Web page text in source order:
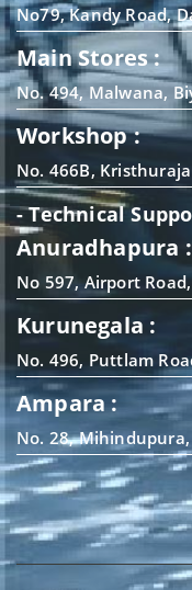
No79, Kandy Road,
Main Stores :
No. 494, Malwana,
Workshop :
No. 466B,
- Technical
Anuradhapura :
No 597, Airport
Kurunegala :
No. 496, Puttlam
Ampara :
No. 28,